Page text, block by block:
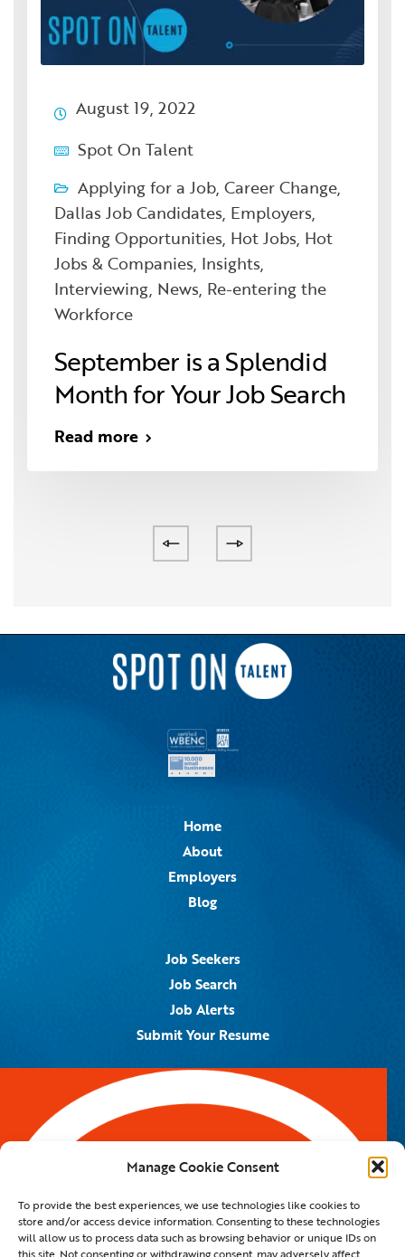
Manage Cookie Consent
To provide the best experiences, we use technologies like cookies to
store and/or access device information. Consenting to these technologies
will allow us to process data such as browsing behavior or unique IDs on
this site. Not consenting or withdrawing consent, may adversely affect
August 19, 2022
Spot On Talent
Applying for a Job, Career Change,
Dallas Job Candidates, Employers,
Finding Opportunities, Hot Jobs, Hot
Jobs & Companies, Insights,
Interviewing, News, Re-entering the
Workforce
September is a Splendid
Month for Your Job Search
Read more
Home
About
Employers
Blog
Job Seekers
Job Search
Job Alerts
Submit Your Resume
5959 Royal Lane, #671328
Dallas, TX 75367
Phone:214.550.8179